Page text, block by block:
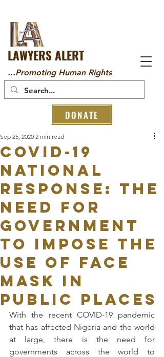
LAWYERS ALERT
...Promoting Human Rights
DONATE
Covid-19
National
Response: The
Need for
Government
to Impose the
Use of Face
Mask in
Public Places
Sep 25, 2020 2 min read
With the recent COVID-19 pandemic
that has affected Nigeria and the world
at large, there is the need for
governments across the world to